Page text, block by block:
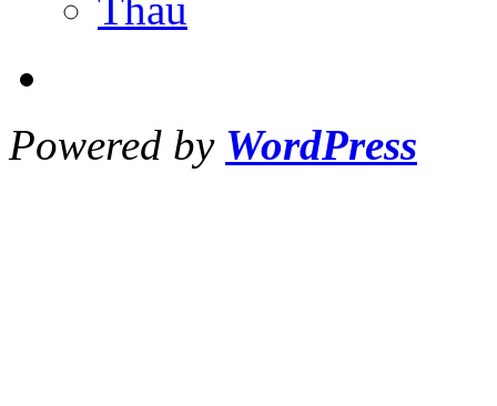
Thau
Powered by WordPress